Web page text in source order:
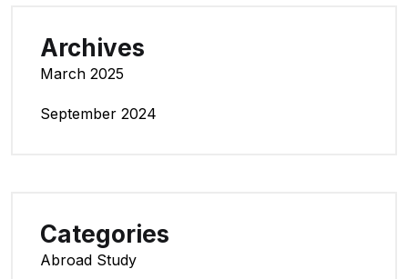
Archives
March 2025
September 2024
Categories
Abroad Study